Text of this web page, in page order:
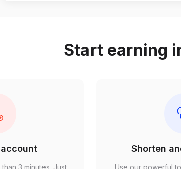
Start earning
3 minutes. Just
Shorten
Use our powerful